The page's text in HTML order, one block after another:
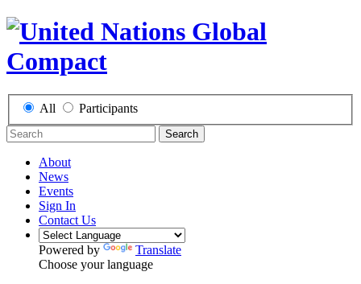
All Participants
Search
About
News
Events
Sign In
Contact Us
Powered by
Translate
Choose your language